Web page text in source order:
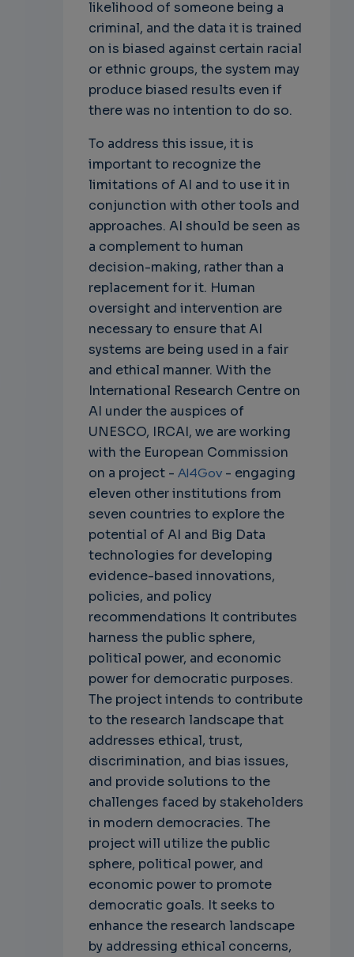
likelihood of someone being a
criminal, and the data it is trained
on is biased against certain racial
or ethnic groups, the system may
produce biased results even if
there was no intention to do so.
To address this issue, it is
important to recognize the
limitations of AI and to use it in
conjunction with other tools and
approaches. AI should be seen as
a complement to human
decision-making, rather than a
replacement for it. Human
oversight and intervention are
necessary to ensure that AI
systems are being used in a fair
and ethical manner. With the
International Research Centre on
AI under the auspices of
UNESCO, IRCAI, we are working
with the European Commission
on a project - AI4Gov- engaging
eleven other institutions from
seven countries to explore the
potential of AI and Big Data
technologies for developing
evidence-based innovations,
policies, and policy
recommendations It contributes
harness the public sphere,
political power, and economic
power for democratic purposes.
The project intends to contribute
to the research landscape that
addresses ethical, trust,
discrimination, and bias issues,
and provide solutions to the
challenges faced by stakeholders
in modern democracies. The
project will utilize the public
sphere, political power, and
economic power to promote
democratic goals. It seeks to
enhance the research landscape
by addressing ethical concerns,